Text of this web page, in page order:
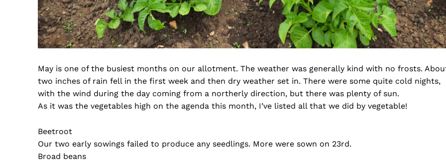
May is one of the busiest months on our allotment. The weather was generally kind with no frosts.
two inches of rain fell in the first week and then dry weather set in. There were some quite cold nights,
with the wind during the day coming from a northerly direction, but there was plenty of sun.
As it was the vegetables high on the agenda this month, I’ve listed all that we did by vegetable!
Beetroot
Our two early sowings failed to produce any seedlings. More were sown on 23rd.
Broad beans